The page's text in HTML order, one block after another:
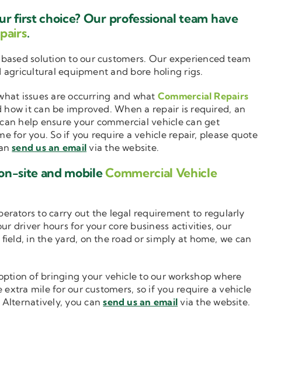
first choice? Our professional team have
.
solution to our customers. Our experienced team
agricultural equipment and bore holing rigs.
issues are occurring and what Commercial Repairs
it can be improved. When a repair is required, an
can help ensure your commercial vehicle can get
for you. So if you require a vehicle repair, please quote
send us an email via the website.
site and mobileCommercial Vehicle
to carry out the legal requirement to regularly
driver hours for your core business activities, our
in the yard, on the road or simply at home, we can
of bringing your vehicle to our workshop where
mile for our customers, so if you require a vehicle
Alternatively, you cansend us an email via the website.